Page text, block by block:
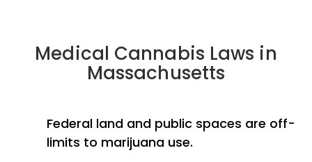
Medical Cannabis Laws in
Massachusetts
Federal land and public spaces are off-
limits to marijuana use.